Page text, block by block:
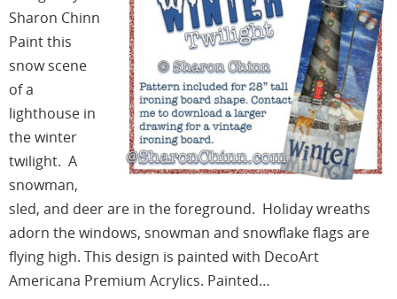
Sharon Chinn
Paint this
snow scene
of a
lighthouse in
the winter
twilight. A
snowman,
sled, and deer are in the foreground. Holiday wreaths
adorn the windows, snowman and snowflake flags are
flying high. This design is painted with DecoArt
Americana Premium Acrylics. Painted…